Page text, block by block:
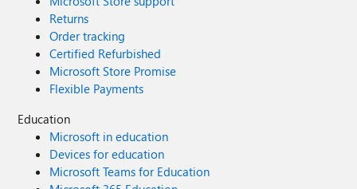
Returns
Order tracking
Certified Refurbished
Microsoft Store Promise
Flexible Payments
Education
Microsoft in education
Devices for education
Microsoft Teams for Education